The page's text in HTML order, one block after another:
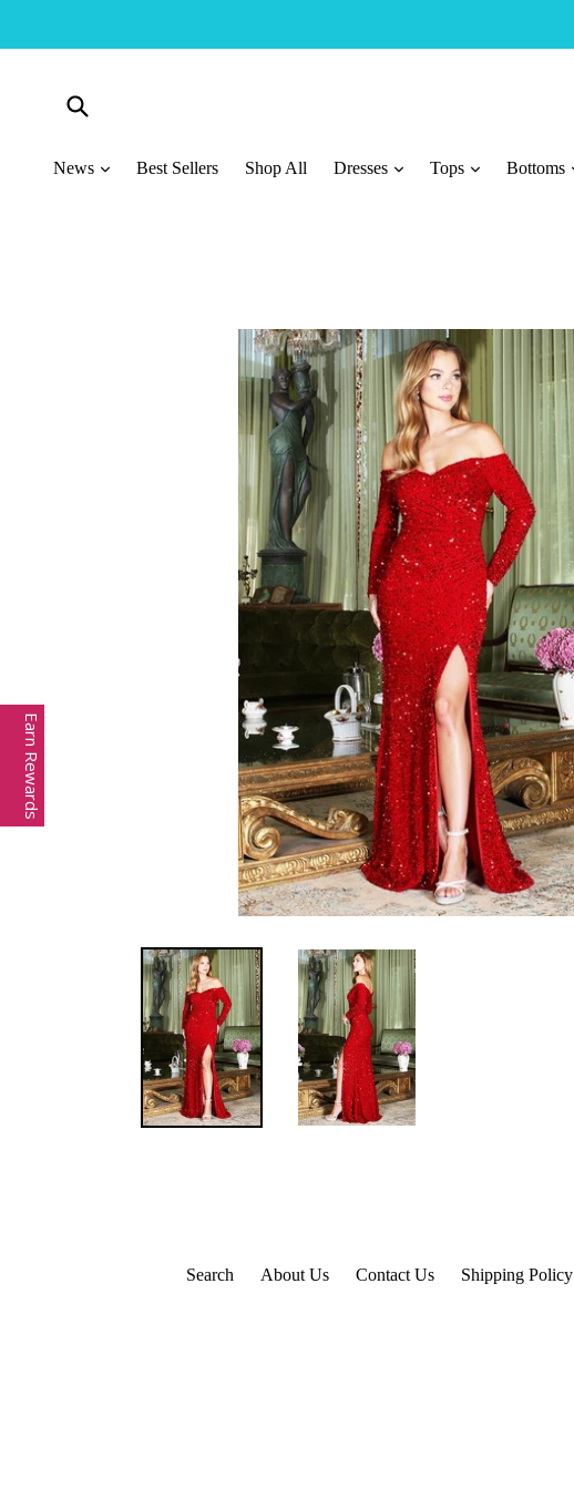
News Best Sellers Shop All Dresses Tops Bottoms
Search About Us Contact Us Shipping Policy
Earn Rewards